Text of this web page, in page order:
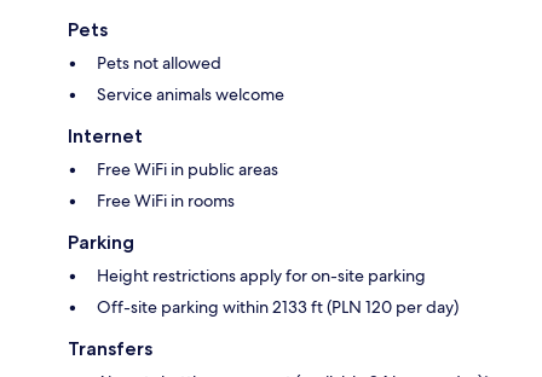
Pets
Pets not allowed
Service animals welcome
Internet
Free WiFi in public areas
Free WiFi in rooms
Parking
Height restrictions apply for on-site parking
Off-site parking within 2133 ft (PLN 120 per day)
Transfers